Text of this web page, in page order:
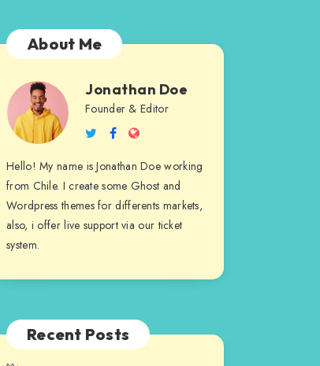
About Me
Jonathan
Doe
Jonathan Doe
Founder & Editor
Follow
on
Twitter
Follow
Facebook
Website
Hello! My name is Jonathan Doe working
from Chile. I create some Ghost and
Wordpress themes for differents markets,
also, i offer live support via our ticket
system.
Recent Posts